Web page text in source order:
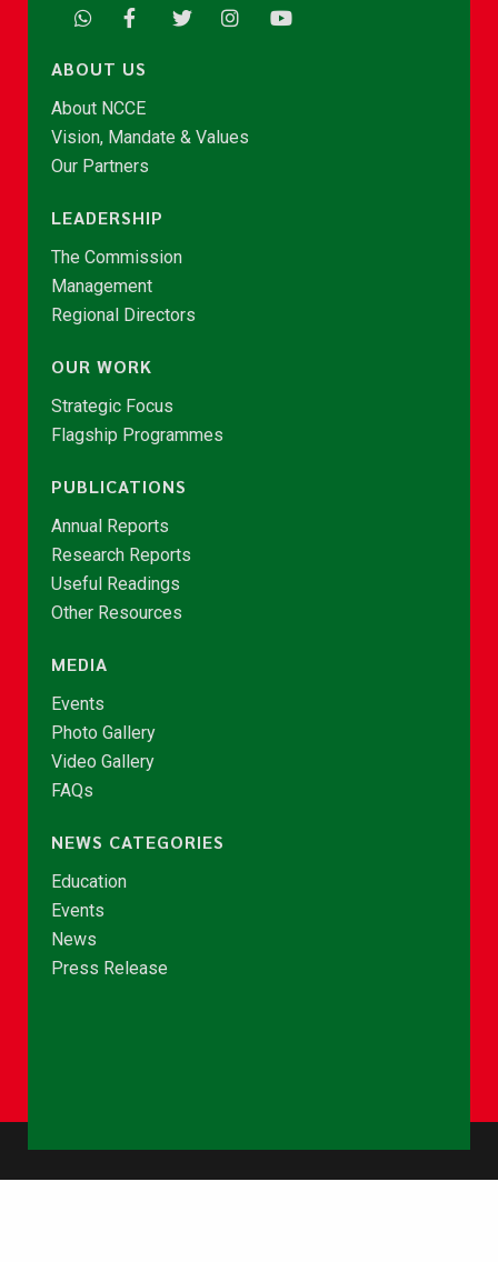
ABOUT US
About NCCE
Vision, Mandate & Values
Our Partners
LEADERSHIP
The Commission
Management
Regional Directors
OUR WORK
Strategic Focus
Flagship Programmes
PUBLICATIONS
Annual Reports
Research Reports
Useful Readings
Other Resources
MEDIA
Events
Photo Gallery
Video Gallery
FAQs
NEWS CATEGORIES
Education
Events
News
Press Release